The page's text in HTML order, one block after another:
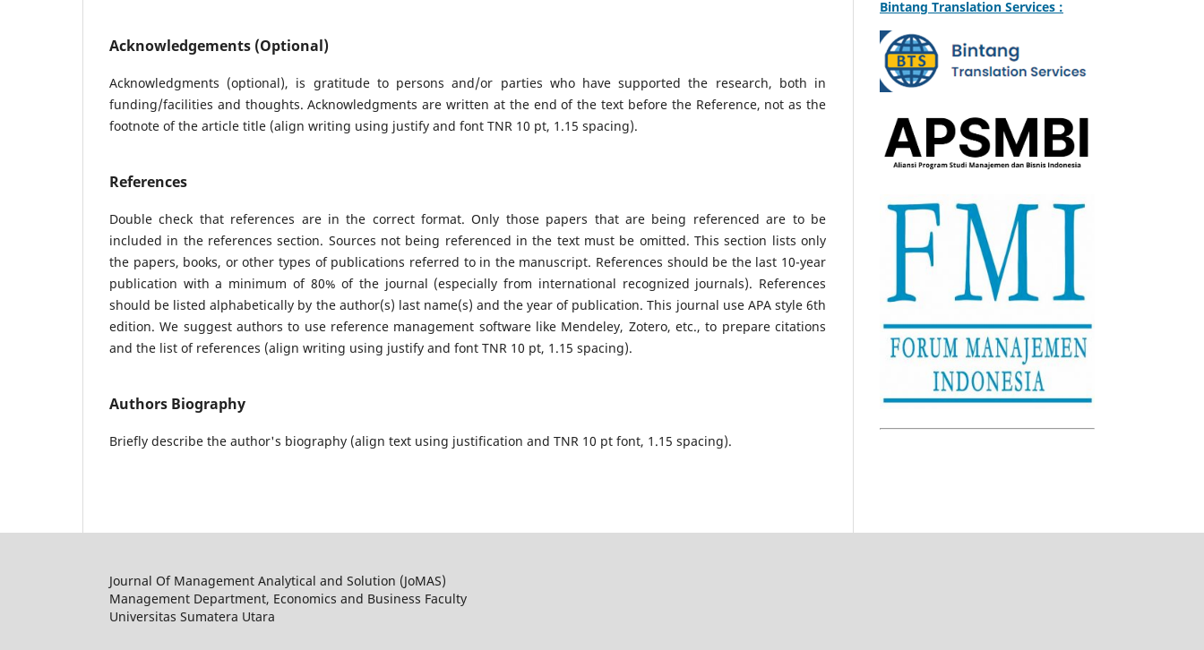
Acknowledgements (Optional)
Acknowledgments (optional), is gratitude to persons and/or parties who have supported the research, both in
funding/facilities and thoughts. Acknowledgments are written at the end of the text before the Reference, not as the
footnote of the article title (align writing using justify and font TNR 10 pt, 1.15 spacing).
References
Double check that references are in the correct format. Only those papers that are being referenced are to be
included in the references section. Sources not being referenced in the text must be omitted. This section lists only
the papers, books, or other types of publications referred to in the manuscript. References should be the last 10-year
publication with a minimum of 80% of the journal (especially from international recognized journals). References
should be listed alphabetically by the author(s) last name(s) and the year of publication. This journal use APA style 6th
edition. We suggest authors to use reference management software like Mendeley, Zotero, etc., to prepare citations
and the list of references (align writing using justify and font TNR 10 pt, 1.15 spacing).
Authors Biography
Briefly describe the author's biography (align text using justification and TNR 10 pt font, 1.15 spacing).
Bintang Translation Services :
Journal Of Management Analytical and Solution (JoMAS)
Management Department, Economics and Business Faculty
Universitas Sumatera Utara